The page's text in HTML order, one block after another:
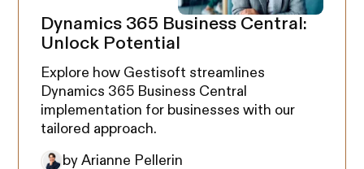
Dynamics 365 Business Central:
Unlock Potential
Explore how Gestisoft streamlines
Dynamics 365 Business Central
implementation for businesses with our
tailored approach.
by Arianne Pellerin